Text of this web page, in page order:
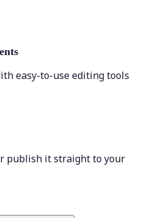
easy-to-use editing tools
publish it straight to your